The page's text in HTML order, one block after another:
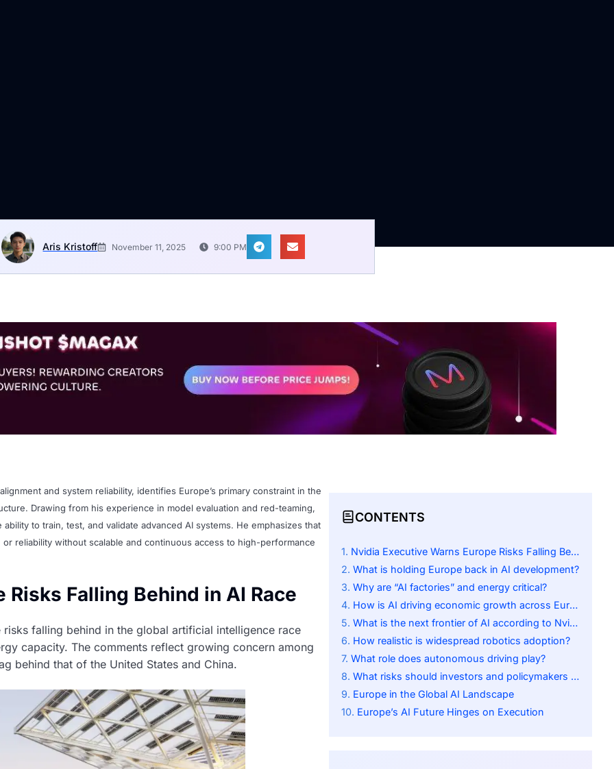
Aris Kristoff November 11, 2025 9:00 PM
and system reliability, identifies Europe’s primary constraint in the
Drawing from his experience in model evaluation and red-teaming,
to train, test, and validate advanced AI systems. He emphasizes that
reliability without scalable and continuous access to high-performance
Falling Behind in AI Race
falling behind in the global artificial intelligence race
capacity. The comments reflect growing concern among
behind that of the United States and China.
CONTENTS
Nvidia Executive Warns Europe Risks Falling Behind in AI Race
What is holding Europe back in AI development?
Why are “AI factories” and energy critical?
How is AI driving economic growth across Europe?
What is the next frontier of AI according to Nvidia?
How realistic is widespread robotics adoption?
What role does autonomous driving play?
What risks should investors and policymakers consider?
Europe in the Global AI Landscape
Europe’s AI Future Hinges on Execution